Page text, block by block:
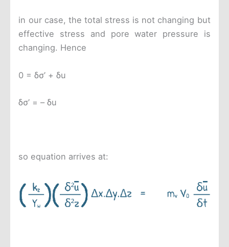
in our case, the total stress is not changing but
effective stress and pore water pressure is
changing. Hence
0 = δσ’ + δu
δσ’ = – δu
so equation arrives at: